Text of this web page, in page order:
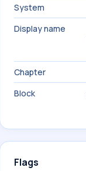
System
Display name
Chapter
Block
Flags